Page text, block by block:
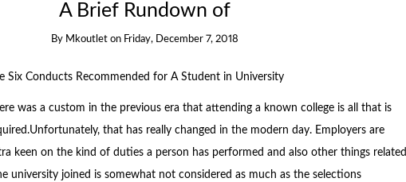
A Brief Rundown of
By Mkoutlet on Friday, December 7, 2018
Six Conducts Recommended for A Student in University
was a custom in the previous era that attending a known college is all that is
that has really changed in the modern day. Employers are
keen on the kind of duties a person has performed and also other things related
university joined is somewhat not considered as much as the selections